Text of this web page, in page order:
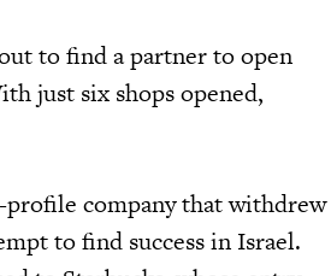
to find a partner to open
just six shops opened,
company that withdrew
to find success in Israel.